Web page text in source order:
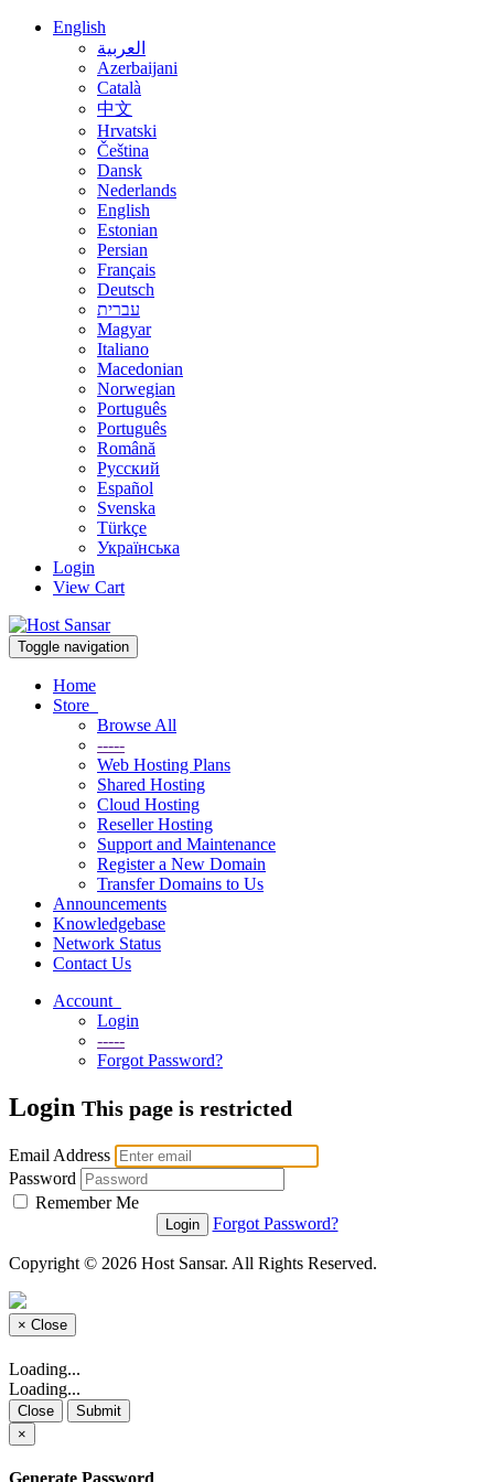
English
العربية
Azerbaijani
Català
中文
Hrvatski
Čeština
Dansk
Nederlands
English
Estonian
Persian
Français
Deutsch
עברית
Magyar
Italiano
Macedonian
Norwegian
Português
Português
Română
Русский
Español
Svenska
Türkçe
Українська
Login
View Cart
Toggle navigation
Home
Store
Browse All
-----
Web Hosting Plans
Shared Hosting
Cloud Hosting
Reseller Hosting
Support and Maintenance
Register a New Domain
Transfer Domains to Us
Announcements
Knowledgebase
Network Status
Contact Us
Account
Login
-----
Forgot Password?
Login This page is restricted
Email Address
Password
Remember Me
Forgot Password?
Copyright © 2026 Host Sansar. All Rights Reserved.
× Close
Loading...
Loading...
Close
Submit
×